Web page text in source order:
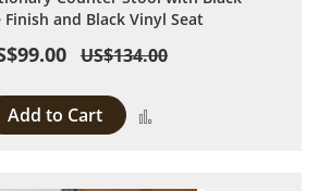
and Black Vinyl Seat
US$134.00
Add to Cart